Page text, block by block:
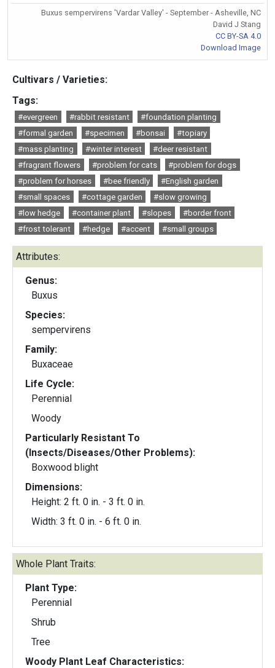
Buxus sempervirens 'Vardar Valley' - September - Asheville, NC
David J Stang
CC BY-SA 4.0
Download Image
Cultivars / Varieties:
Tags:
#evergreen #rabbit resistant
#foundation planting
#formal garden
#specimen #bonsai
#topiary
#mass planting
#winter interest
#deer resistant
#fragrant flowers
#problem for cats
#problem for dogs
#problem for horses
#bee friendly
#English garden
#small spaces
#cottage garden
#slow growing
#low hedge
#container plant #slopes
#border front
#frost tolerant
#hedge #accent #small groups
Attributes:
Genus:
Buxus
Species:
sempervirens
Family:
Buxaceae
Life Cycle:
Perennial
Woody
Particularly Resistant To
(Insects/Diseases/Other Problems):
Boxwood blight
Dimensions:
Height: 2 ft. 0 in. - 3 ft. 0 in.
Width: 3 ft. 0 in. - 6 ft. 0 in.
Whole Plant Traits:
Plant Type:
Perennial
Shrub
Tree
Woody Plant Leaf Characteristics: